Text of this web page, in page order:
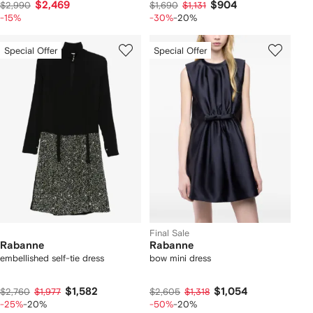
$2,990 $2,469
-15%
$1,690 $1,131 $904
-30%-20%
Special Offer
Rabanne
embellished self-tie dress
$2,760 $1,977 $1,582
-25%-20%
Special Offer
Final Sale
Rabanne
bow mini dress
$2,605 $1,318 $1,054
-50%-20%